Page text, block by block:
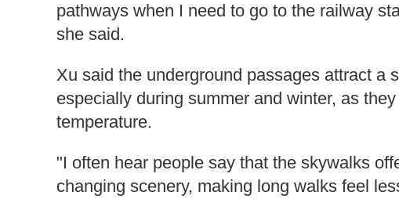
pathways when I need to go to the railway
she said.
Xu said the underground passages attract a
especially during summer and winter, as
temperature.
"I often hear people say that the skywalks
changing scenery, making long walks feel